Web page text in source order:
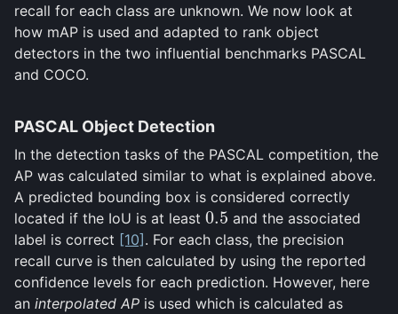
recall for each class are unknown. We now look at
how mAP is used and adapted to rank object
detectors in the two influential benchmarks PASCAL
and COCO.
PASCAL Object Detection
In the detection tasks of the PASCAL competition, the
AP was calculated similar to what is explained above.
A predicted bounding box is considered correctly
located if the IoU is at least 0.5
0.5 and the associated
label is correct [10] . For each class, the precision
recall curve is then calculated by using the reported
confidence levels for each prediction. However, here
an interpolated AP is used which is calculated as